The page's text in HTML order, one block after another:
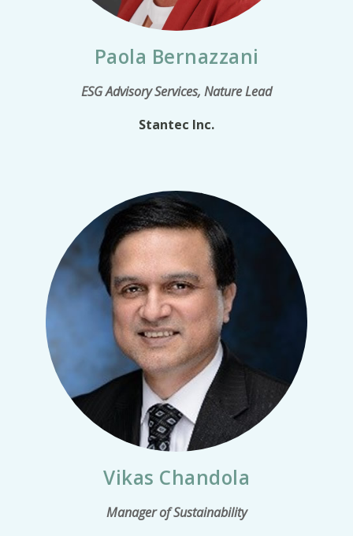
Paola Bernazzani
ESG Advisory Services, Nature Lead
Stantec Inc.
Vikas Chandola
Manager of Sustainability